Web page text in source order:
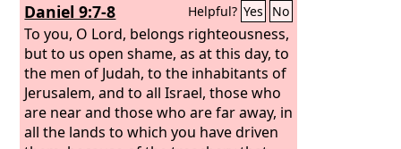
Daniel 9:7-8 Helpful? Yes No
To you, O Lord, belongs righteousness,
but to us open shame, as at this day, to
the men of Judah, to the inhabitants of
Jerusalem, and to all Israel, those who
are near and those who are far away, in
all the lands to which you have driven